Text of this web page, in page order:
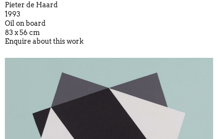
Pieter de Haard
1993
Oil on board
83 x 56 cm
Enquire about this work